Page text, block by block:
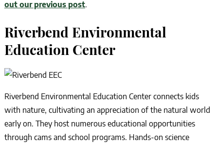
out our previous post.
Riverbend Environmental
Education Center
Riverbend Environmental Education Center connects kids
with nature, cultivating an appreciation of the natural world
early on. They host numerous educational opportunities
through cams and school programs. Hands-on science